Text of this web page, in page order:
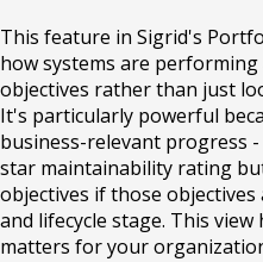
This feature in Sigrid's
how systems are
objectives rather than just
It's particularly powerful
business-relevant progress
star maintainability rating
objectives if those
and lifecycle stage. This
matters for your